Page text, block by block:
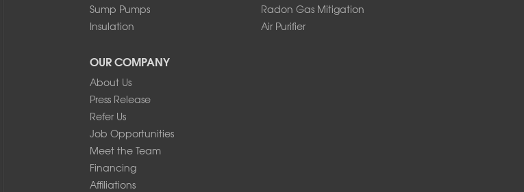
Sump Pumps
Radon Gas Mitigation
Insulation
Air Purifier
OUR COMPANY
About Us
Press Release
Refer Us
Job Opportunities
Meet the Team
Financing
Affiliations